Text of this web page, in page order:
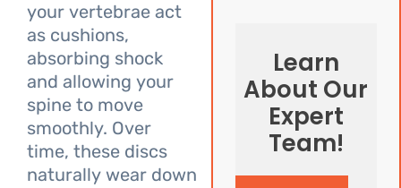
your vertebrae act
as cushions,
absorbing shock
and allowing your
spine to move
smoothly. Over
time, these discs
naturally wear down
Learn
About Our
Expert
Team!